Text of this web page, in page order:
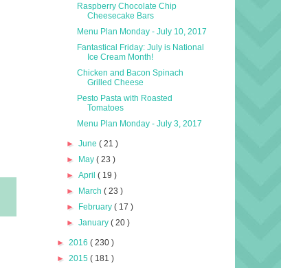
Raspberry Chocolate Chip
Cheesecake Bars
Menu Plan Monday - July 10, 2017
Fantastical Friday: July is National
Ice Cream Month!
Chicken and Bacon Spinach
Grilled Cheese
Pesto Pasta with Roasted
Tomatoes
Menu Plan Monday - July 3, 2017
►June( 21 )
► May( 23 )
►April( 19 )
► March( 23 )
► February( 17 )
►January( 20 )
► 2016 ( 230 )
► 2015 ( 181 )